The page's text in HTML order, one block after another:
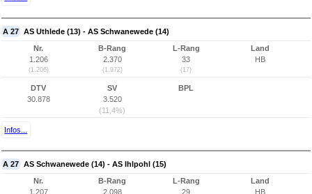
A 27 AS Uthlede (13) - AS Schwanewede (14)
Nr.
1.206
(1.206)
B-Rang
2.370
(1.972)
L-Rang
33
(17)
Land
HB
DTV
30.878
SV
3.520
(11,4%)
BPL
Infos...
A 27 AS Schwanewede (14) - AS Ihlpohl (15)
Nr.
1.207
B-Rang
2.098
L-Rang
29
Land
HB